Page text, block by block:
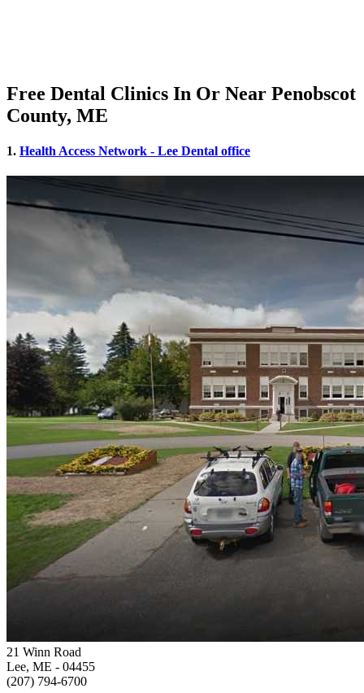
Free Dental Clinics In Or Near Penobscot
County, ME
1. Health Access Network - Lee Dental office
21 Winn Road
Lee, ME - 04455
(207) 794-6700